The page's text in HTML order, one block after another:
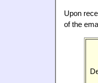
Upon
of the